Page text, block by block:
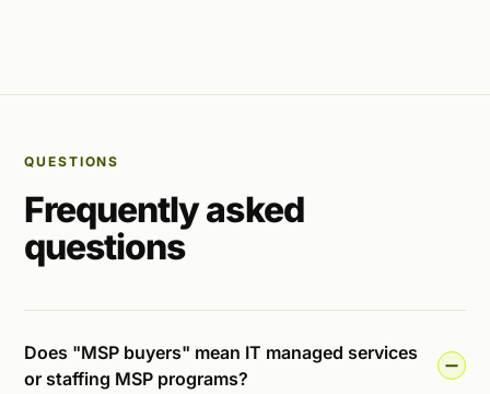
QUESTIONS
Frequently asked
questions
Does "MSP buyers" mean IT managed services
or staffing MSP programs?